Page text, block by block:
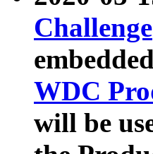
Challenge
WDC
will be